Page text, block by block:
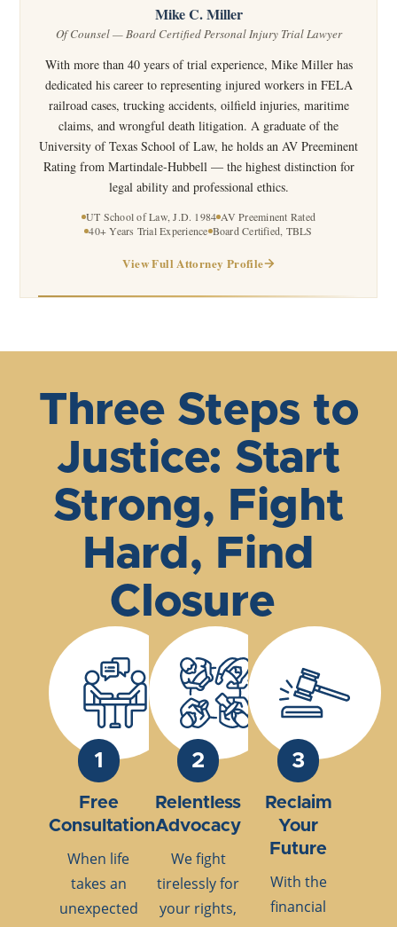
Mike C. Miller
Of Counsel — Board Certified Personal Injury Trial Lawyer
With more than 40 years of trial experience, Mike Miller has
dedicated his career to representing injured workers in FELA
railroad cases, trucking accidents, oilfield injuries, maritime
claims, and wrongful death litigation. A graduate of the
University of Texas School of Law, he holds an AV Preeminent
Rating from Martindale-Hubbell — the highest distinction for
legal ability and professional ethics.
UT School of Law, J.D. 1984 AV Preeminent Rated
40+ Years Trial Experience Board Certified, TBLS
View Full Attorney Profile
Three Steps to
Justice: Start
Strong, Fight
Hard, Find
Closure
1
Free
Consultation
When life
takes an
unexpected
2
Relentless
Advocacy
We fight
tirelessly for
your rights,
3
Reclaim
Your
Future
With the
financial